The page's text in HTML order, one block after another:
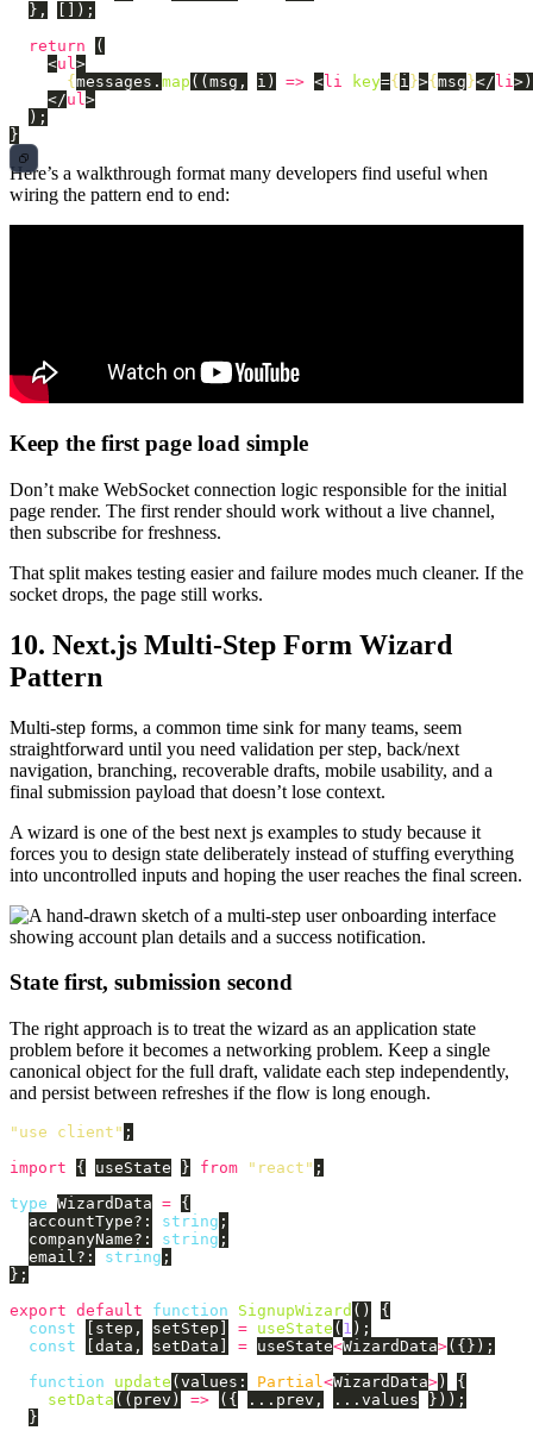
},
[]);
return
(
<ul>
{ messages . map (( msg , i ) => <li key={ i }>{ msg }</ li>)
</ul>
);
}
Here’s a walkthrough format many developers find useful when
wiring the pattern end to end:
Keep the first page load simple
Don’t make WebSocket connection logic responsible for the initial
page render. The first render should work without a live channel,
then subscribe for freshness.
That split makes testing easier and failure modes much cleaner. If the
socket drops, the page still works.
10. Next.js Multi-Step Form Wizard
Pattern
Multi-step forms, a common time sink for many teams, seem
straightforward until you need validation per step, back/next
navigation, branching, recoverable drafts, mobile usability, and a
final submission payload that doesn’t lose context.
A wizard is one of the best next js examples to study because it
forces you to design state deliberately instead of stuffing everything
into uncontrolled inputs and hoping the user reaches the final screen.
State first, submission second
The right approach is to treat the wizard as an application state
problem before it becomes a networking problem. Keep a single
canonical object for the full draft, validate each step independently,
and persist between refreshes if the flow is long enough.
" use client " ;
import
{ useState } from " react " ;
type WizardData = {
accountType?: string ;
companyName?: string ;
email?: string ;
};
export default function SignupWizard ()
{
const
step , setStep = useState ( 1 );
const
data , setData = useState<WizardData>({});
function
update ( values : Partial<WizardData> )
{
setData (( prev ) => ({ ... prev , ... values
}));
}